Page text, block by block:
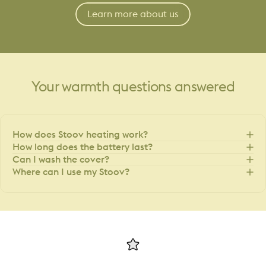
Learn more about us
Your warmth questions answered
How does Stoov heating work?
How long does the battery last?
Can I wash the cover?
Where can I use my Stoov?